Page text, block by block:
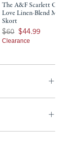
The A&F Scarlett
Love Linen-Blend Mini
Skort
Was $60, now $44.99
$60 $44.99
Clearance